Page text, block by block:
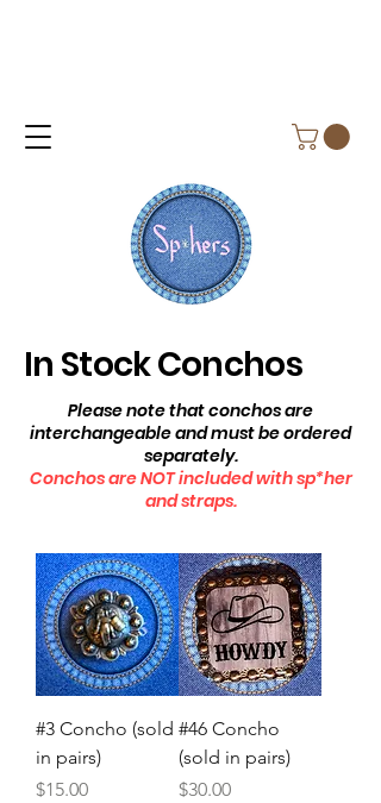
In Stock Conchos
Please note that conchos are
interchangeable and must be ordered
separately.
Conchos are NOT included with sp*her
and straps.
#3 Concho (sold
in pairs)
Price
$15.00
#46 Concho
(sold in pairs)
Price
$30.00